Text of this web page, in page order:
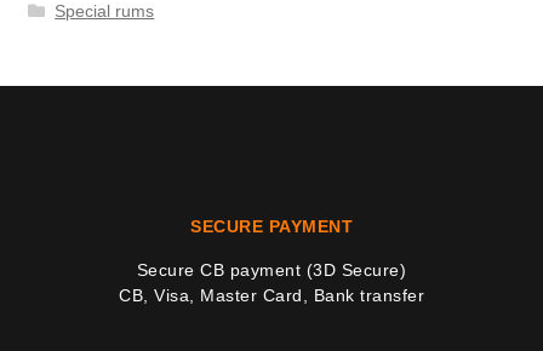
Special rums
SECURE PAYMENT
Secure CB payment (3D Secure)
CB, Visa, Master Card, Bank transfer